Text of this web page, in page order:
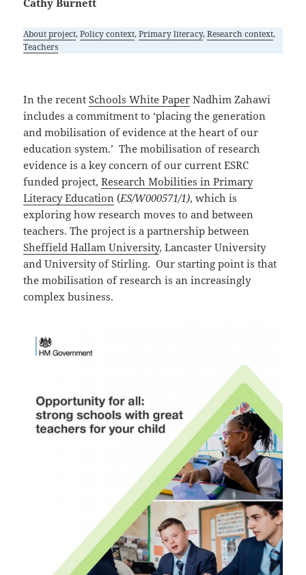
Cathy Burnett
About project, Policy context, Primary literacy, Research context
Teachers
In the recentSchools White Paper Nadhim Zahawi
includes a commitment to ‘placing the generation
and mobilisation of evidence at the heart of our
education system.’ The mobilisation of research
evidence is a key concern of our current ESRC
funded project,Research Mobilities in Primary
Literacy Education (ES/W000571/1), which is
exploring how research moves to and between
teachers. The project is a partnership between
Sheffield Hallam University, Lancaster University
and University of Stirling. Our starting point is that
the mobilisation of research is an increasingly
complex business.